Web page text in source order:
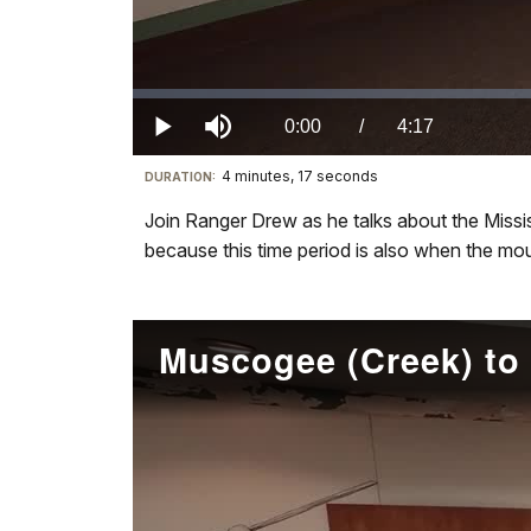
Play Mute Current
TimeÂ
0:00 / DurationÂ
4:17
Loaded:
0.00%
Visit
our
keyboard
details
DURATION: 4 minutes, 17 seconds
Join Ranger Drew as he talks about the
because this time period is also when the